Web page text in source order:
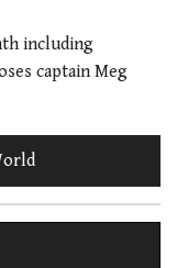
including
captain Meg